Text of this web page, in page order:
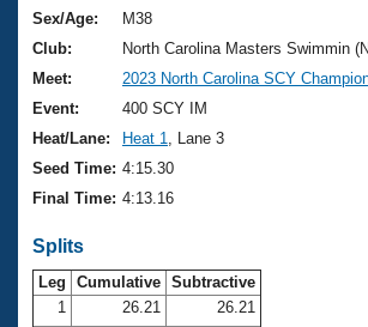
Training Plans
Swimming Guides
Video Stroke Analysis
Club Finder
Workout Tracking
SWIMMER Magazine
2026 Summer Nationals
National Championships
Results And Rankings
Records
Eligibility Policy
About Us
What Is Masters Swimming?
USMS Community
Membership Benefits
Join
Sex/Age:
M38
Club:
North Carolina Masters Swimmin
Meet:
2023 North Carolina SCY
Event:
400 SCY IM
Heat/Lane:
Heat 1
, Lane 3
Seed Time: 4:15.30
Final Time: 4:13.16
Splits
Leg Cumulative Subtractive
1
26.21
26.21